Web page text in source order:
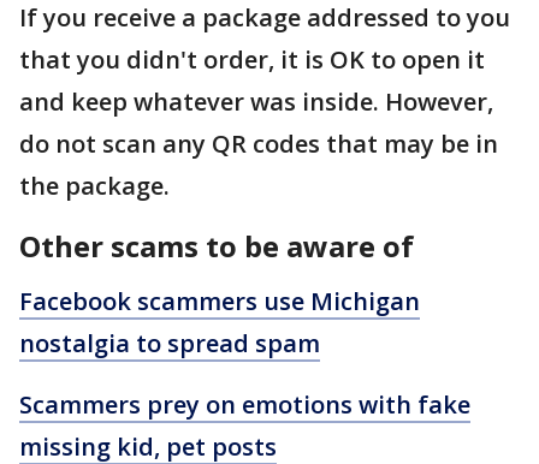
If you receive a package addressed to you
that you didn't order, it is OK to open it
and keep whatever was inside. However,
do not scan any QR codes that may be in
the package.
Other scams to be aware of
Facebook scammers use Michigan
nostalgia to spread spam
Scammers prey on emotions with fake
missing kid, pet posts